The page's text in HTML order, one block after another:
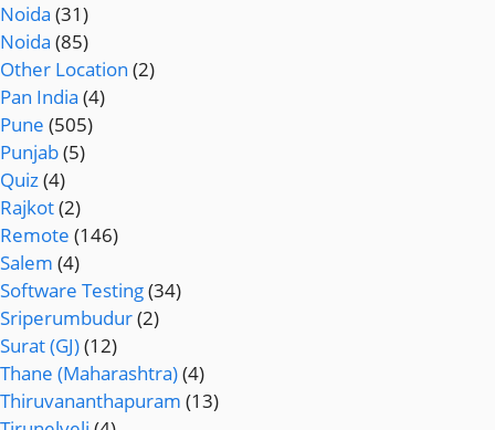
Noida (31)
Noida (85)
Other Location (2)
Pan India (4)
Pune (505)
Punjab(5)
Quiz(4)
Rajkot(2)
Remote (146)
Salem (4)
Software Testing(34)
Sriperumbudur(2)
Surat (GJ)(12)
Thane (Maharashtra)(4)
Thiruvananthapuram (13)